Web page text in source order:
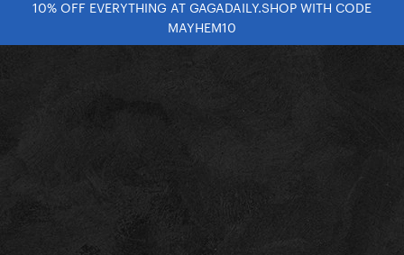
10% OFF EVERYTHING AT GAGADAILY.SHOP WITH CODE
MAYHEM10